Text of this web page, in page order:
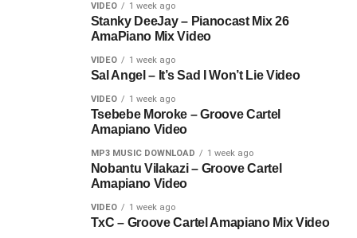
VIDEO 1 week ago
Stanky DeeJay – Pianocast Mix 26
AmaPiano Mix Video
VIDEO 1 week ago
Sal Angel – It’s Sad I Won’t Lie Video
VIDEO 1 week ago
Tsebebe Moroke – Groove Cartel
Amapiano Video
MP3 MUSIC DOWNLOAD 1 week ago
Nobantu Vilakazi – Groove Cartel
Amapiano Video
VIDEO 1 week ago
TxC – Groove Cartel Amapiano Mix Video